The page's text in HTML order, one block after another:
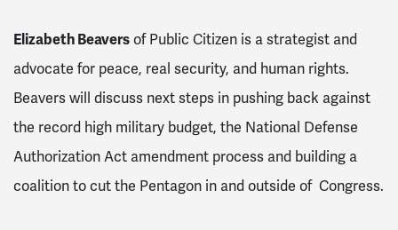
Elizabeth Beaversof Public Citizen is a strategist and
advocate for peace, real security, and human rights.
Beaverswill discuss next steps in pushing back against
the record high military budget, the National Defense
Authorization Act amendment process and building a
coalition to cut the Pentagon in and outside of Congress.